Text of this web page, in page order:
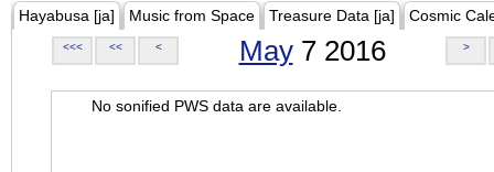
Hayabusa [ja] Music from Space Treasure Data [ja] Cosmic
<<< << < May7 2016 >
No sonified PWS data are available.